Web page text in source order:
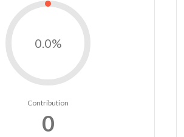
0.0%
Contribution
0